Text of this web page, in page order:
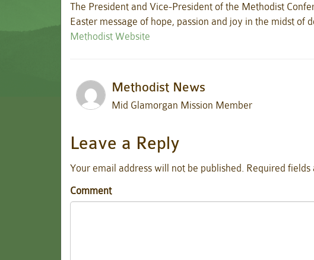
The President and Vice-President of the Methodist
Easter message of hope, passion and joy in the midst of
Methodist Website
Methodist News
Mid Glamorgan Mission Member
Leave a Reply
Your email address will not be published. Required fields
Comment